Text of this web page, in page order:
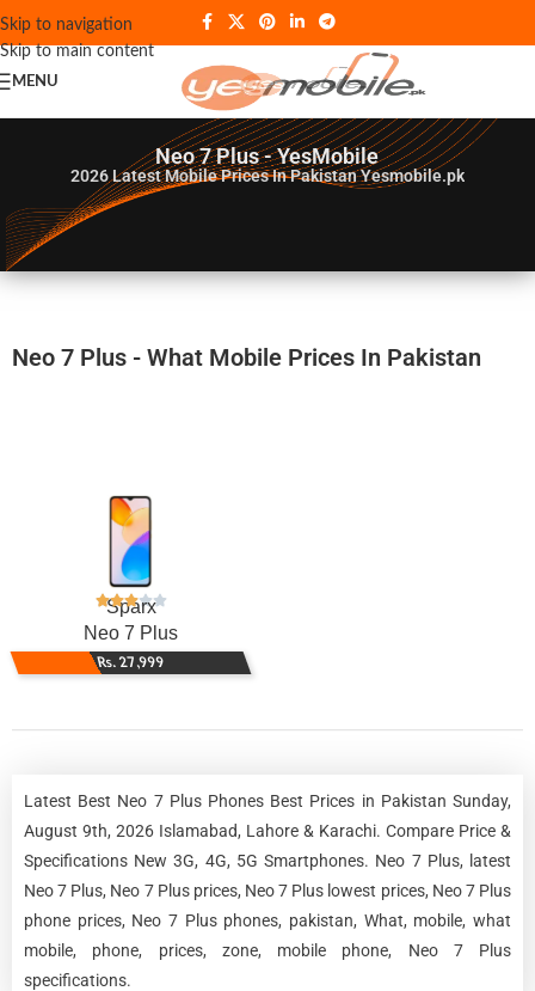
Skip to navigation
Skip to main content
MENU
Neo 7 Plus - YesMobile
2026Latest Mobile Prices In Pakistan Yesmobile.pk
Neo 7 Plus - What Mobile Prices In Pakistan
Sparx
Neo 7 Plus
Rs. 27,999
Latest Best Neo 7 Plus Phones Best Prices in Pakistan Sunday,
August 9th, 2026 Islamabad, Lahore & Karachi. Compare Price &
Specifications New 3G, 4G, 5G Smartphones. Neo 7 Plus, latest
Neo 7 Plus, Neo 7 Plus prices, Neo 7 Plus lowest prices, Neo 7 Plus
phone prices, Neo 7 Plus phones, pakistan, What, mobile, what
mobile, phone, prices, zone, mobile phone, Neo 7 Plus
specifications.